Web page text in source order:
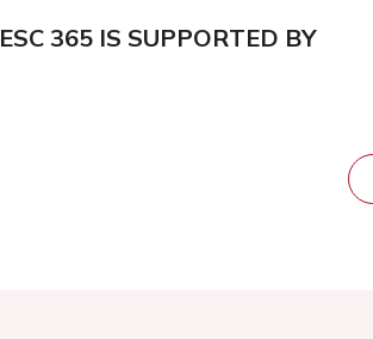
ESC 365 IS SUPPORTED BY